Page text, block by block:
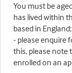
You must be
has lived within
based in
- please enquire
this, please note
enrolled on an